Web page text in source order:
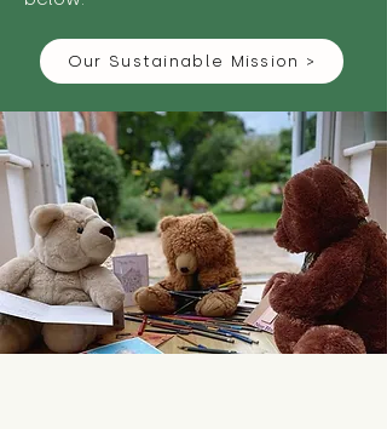
Our Sustainable Mission >